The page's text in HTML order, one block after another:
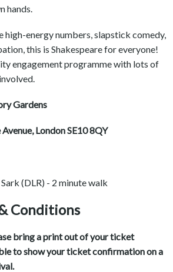
hands.
high-energy numbers, slapstick comedy,
this is Shakespeare for everyone!
engagement programme with lots of
Gardens
London SE10 8QY
(DLR) - 2 minute walk
Conditions
bring a print out of your ticket
to show your ticket confirmation on a